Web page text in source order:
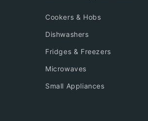
Cookers & Hobs
Dishwashers
Fridges & Freezers
Microwaves
Small Appliances